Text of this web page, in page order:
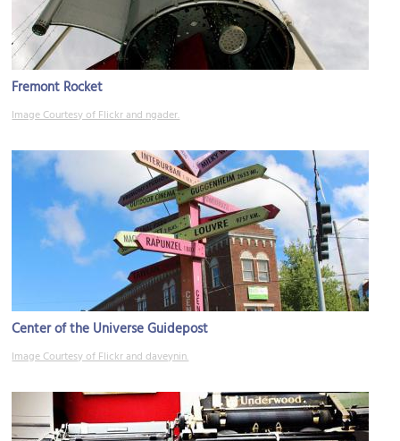
Fremont Rocket
Image Courtesy of Flickr and ngader.
Center of the Universe Guidepost
Image Courtesy of Flickr and daveynin.